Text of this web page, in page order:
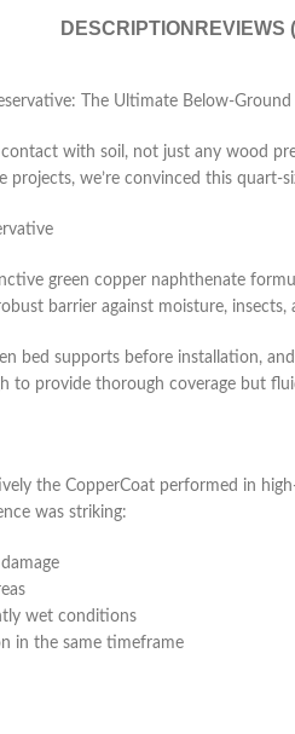
DESCRIPTION REVIEWS
The Ultimate Below-
with soil, not just any wood
we’re convinced this
green copper naphthenate
barrier against moisture, insects,
bed supports before installation,
to provide thorough coverage but
the CopperCoat performed in
was striking:
wet conditions
in the same timeframe